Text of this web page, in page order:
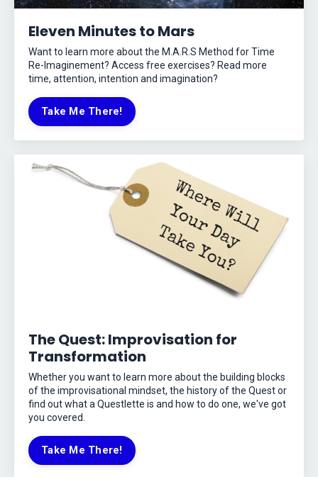
Eleven Minutes to Mars
Want to learn more about the M.A.R.S Method for Time
Re-Imaginement? Access free exercises? Read more
time, attention, intention and imagination?
Take Me There!
The Quest: Improvisation for
Transformation
Whether you want to learn more about the building blocks
of the improvisational mindset, the history of the Quest or
find out what a Questlette is and how to do one, we've got
you covered.
Take Me There!